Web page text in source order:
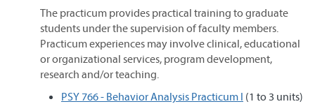
The practicum provides practical training to graduate
students under the supervision of faculty members.
Practicum experiences may involve clinical, educational
or organizational services, program development,
research and/or teaching.
PSY 766 - Behavior Analysis Practicum I (1 to 3 units)